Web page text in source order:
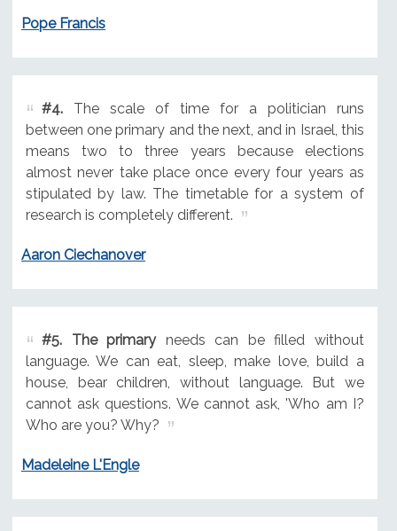
Pope Francis
#4.The scale of time for a politician runs
between one primary and the next, and in Israel, this
means two to three years because elections
almost never take place once every four years as
stipulated by law. The timetable for a system of
research is completely different.
Aaron Ciechanover
#5. The primaryneeds can be filled without
language. We can eat, sleep, make love, build a
house, bear children, without language. But we
cannot ask questions. We cannot ask, 'Who am I?
Who are you? Why?
Madeleine L'Engle